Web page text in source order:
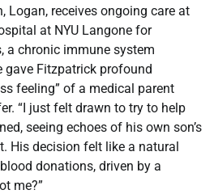
Logan, receives ongoing care at
at NYU Langone for
a chronic immune system
gave Fitzpatrick profound
feeling” of a medical parent
“I just felt drawn to try to help
seeing echoes of his own son’s
His decision felt like a natural
donations, driven by a
me?”